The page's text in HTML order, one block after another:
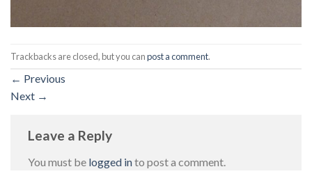
Trackbacks are closed, but you canpost a comment.
← Previous
Next →
Leave a Reply
You must be logged into post a comment.